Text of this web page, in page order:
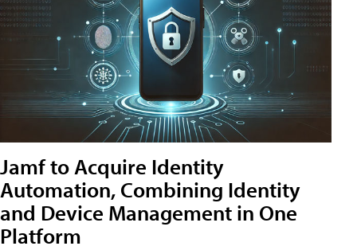
Jamf to Acquire Identity
Automation, Combining Identity
and Device Management in One
Platform